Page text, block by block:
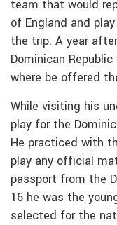
team that would
of England and
the trip. A year
Dominican
where be offered
While visiting his
play for the
He practiced with
play any official
passport from the
16 he was the
selected for the